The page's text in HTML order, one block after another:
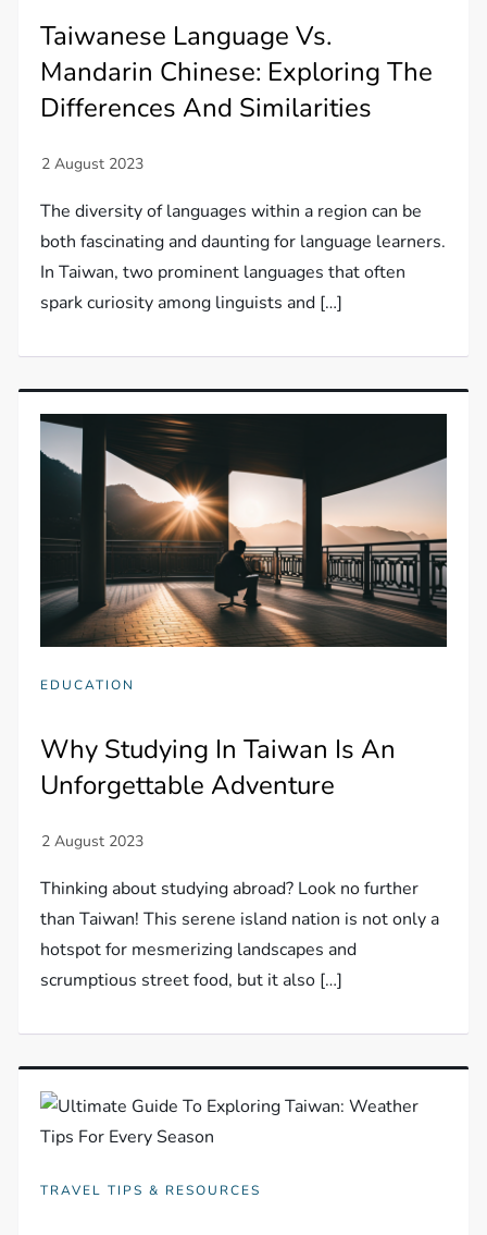
Taiwanese Language Vs.
Mandarin Chinese: Exploring The
Differences And Similarities
The diversity of languages within a region can be
both fascinating and daunting for language learners.
In Taiwan, two prominent languages that often
spark curiosity among linguists and […]
EDUCATION
Why Studying In Taiwan Is An
Unforgettable Adventure
Thinking about studying abroad? Look no further
than Taiwan! This serene island nation is not only a
hotspot for mesmerizing landscapes and
scrumptious street food, but it also […]
TRAVEL TIPS & RESOURCES